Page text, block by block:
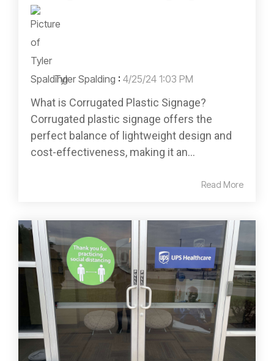
Tyler Spalding : 4/25/24 1:03 PM
What is Corrugated Plastic Signage?
Corrugated plastic signage offers the
perfect balance of lightweight design and
cost-effectiveness, making it an...
Read More